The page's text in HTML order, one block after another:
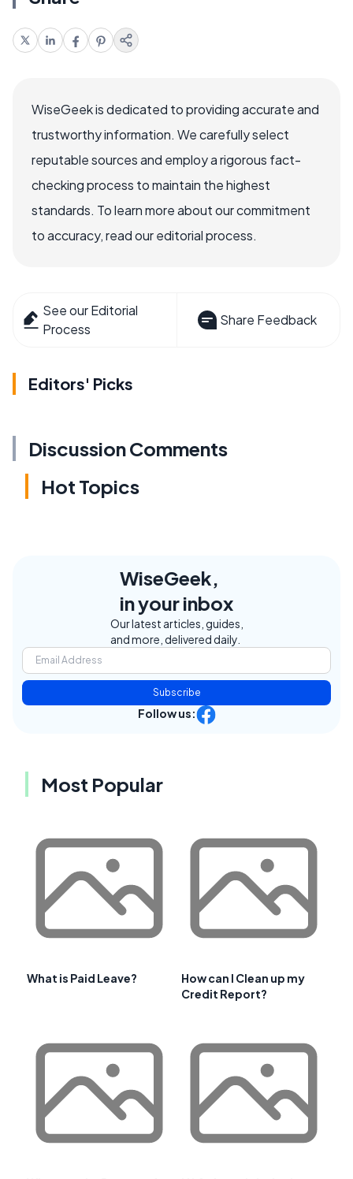
WiseGeek is dedicated to providing accurate and
trustworthy information. We carefully select
reputable sources and employ a rigorous fact-
checking process to maintain the highest
standards. To learn more about our commitment
to accuracy, read our editorial process.
See our Editorial
Process
Share Feedback
Editors' Picks
Discussion Comments
Hot Topics
WiseGeek,
in your inbox
Our latest articles, guides,
and more, delivered daily.
Subscribe
Follow us:
Most Popular
What is Paid Leave?
How can I Clean up my
Credit Report?